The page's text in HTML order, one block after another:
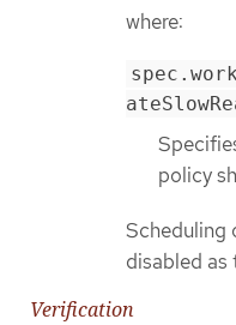
where:
policy
Scheduling
disabled as
Verification